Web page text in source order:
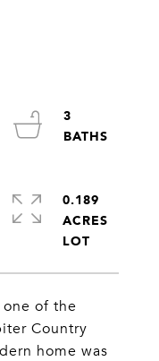
one of the
Country
home was
3
0.189
ACRES